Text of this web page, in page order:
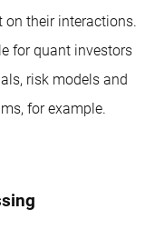
on their interactions.
for quant investors
risk models and
for example.